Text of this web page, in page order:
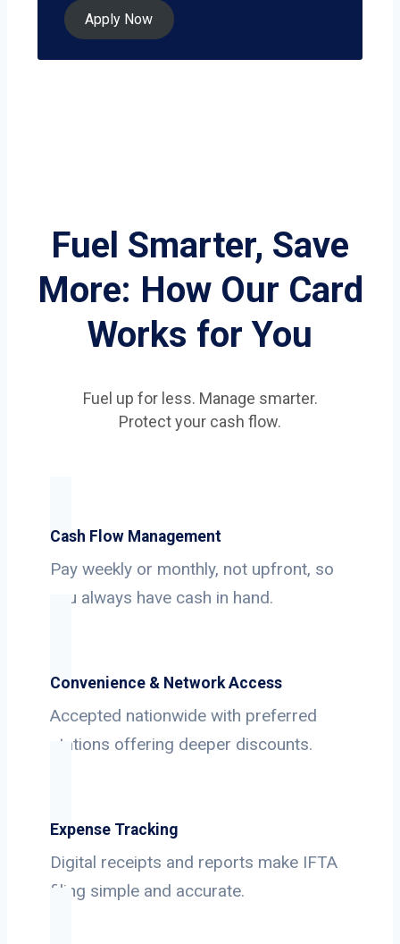
Apply Now
Fuel Smarter, Save
More: How Our Card
Works for You
Fuel up for less. Manage smarter.
Protect your cash flow.
Cash Flow Management
Pay weekly or monthly, not upfront, so
you always have cash in hand.
Convenience & Network Access
Accepted nationwide with preferred
stations offering deeper discounts.
Expense Tracking
Digital receipts and reports make IFTA
filing simple and accurate.